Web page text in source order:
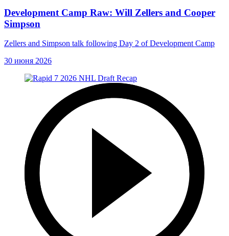
Development Camp Raw: Will Zellers and Cooper
Simpson
Zellers and Simpson talk following Day 2 of Development Camp
30 июня 2026